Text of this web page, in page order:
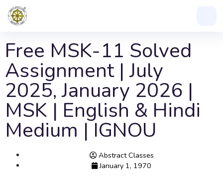
Free MSK-11 Solved
Assignment | July
2025, January 2026 |
MSK | English & Hindi
Medium | IGNOU
Abstract Classes
January 1, 1970